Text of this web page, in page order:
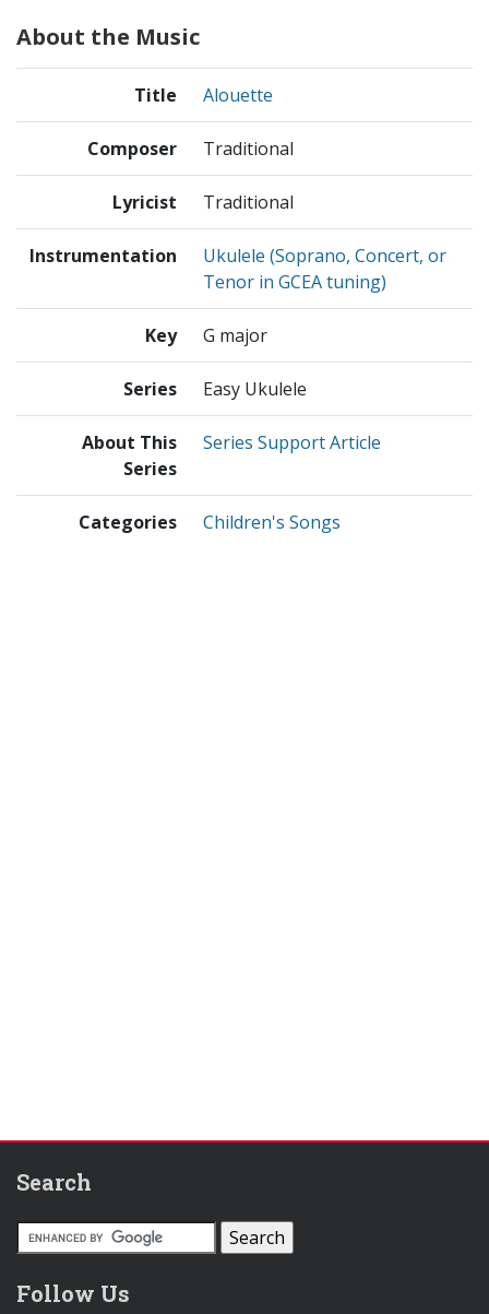
About the Music
Title Alouette
Composer Traditional
Lyricist Traditional
Instrumentation
Ukulele (Soprano, Concert, or
Tenor in GCEA tuning)
Key G major
Series Easy Ukulele
About This
Series
Series Support Article
Categories Children's Songs
Search
Follow Us